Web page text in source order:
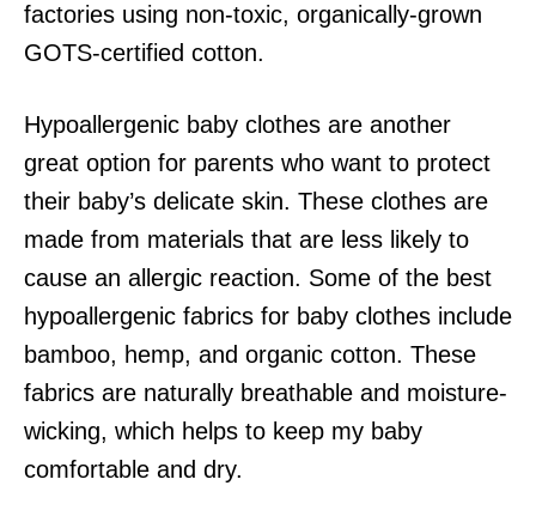
factories using non-toxic, organically-grown
GOTS-certified cotton.
Hypoallergenic baby clothes are another
great option for parents who want to protect
their baby’s delicate skin. These clothes are
made from materials that are less likely to
cause an allergic reaction. Some of the best
hypoallergenic fabrics for baby clothes include
bamboo, hemp, and organic cotton. These
fabrics are naturally breathable and moisture-
wicking, which helps to keep my baby
comfortable and dry.